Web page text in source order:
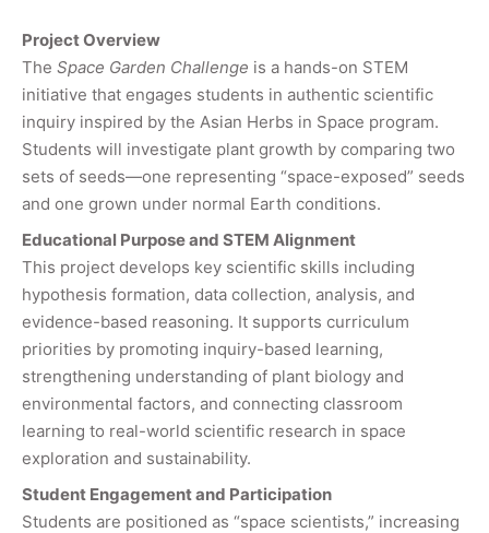
Project Overview
The Space Garden Challenge is a hands-on STEM
initiative that engages students in authentic scientific
inquiry inspired by the Asian Herbs in Space program.
Students will investigate plant growth by comparing two
sets of seeds—one representing “space-exposed” seeds
and one grown under normal Earth conditions.
Educational Purpose and STEM Alignment
This project develops key scientific skills including
hypothesis formation, data collection, analysis, and
evidence-based reasoning. It supports curriculum
priorities by promoting inquiry-based learning,
strengthening understanding of plant biology and
environmental factors, and connecting classroom
learning to real-world scientific research in space
exploration and sustainability.
Student Engagement and Participation
Students are positioned as “space scientists,” increasing